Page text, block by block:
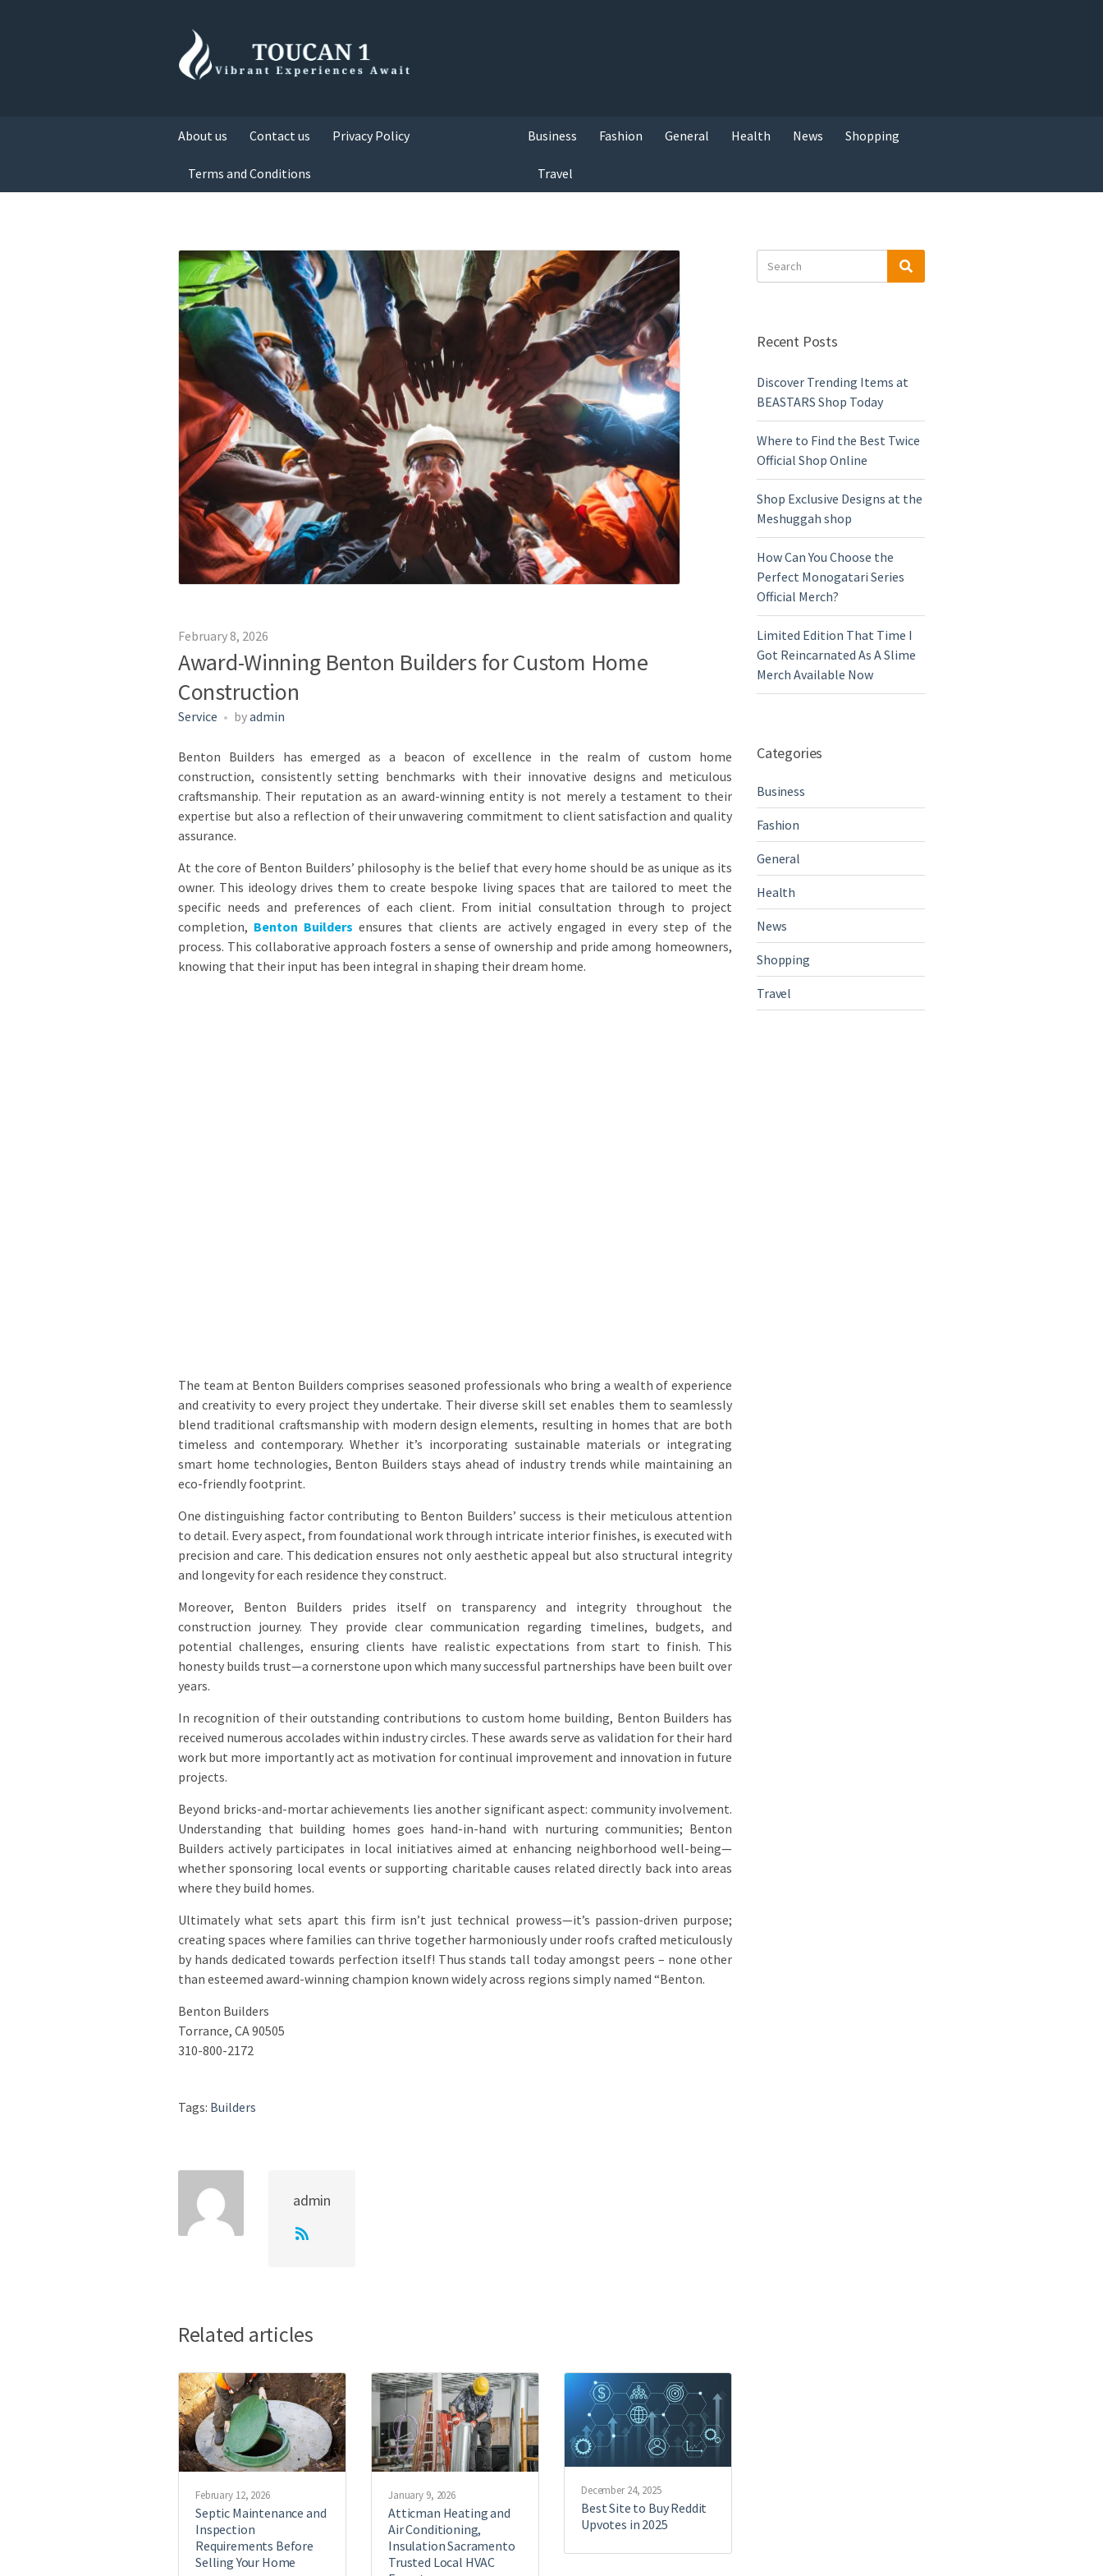
About us Contact us Privacy Policy
Terms and Conditions
Business Fashion General Health News Shopping
Travel
February 8, 2026
Award-Winning Benton Builders for Custom Home
Construction
Service byadmin
Benton Builders has emerged as a beacon of excellence in the realm of custom home
construction, consistently setting benchmarks with their innovative designs and meticulous
craftsmanship. Their reputation as an award-winning entity is not merely a testament to their
expertise but also a reflection of their unwavering commitment to client satisfaction and quality
assurance.
At the core of Benton Builders’ philosophy is the belief that every home should be as unique as its
owner. This ideology drives them to create bespoke living spaces that are tailored to meet the
specific needs and preferences of each client. From initial consultation through to project
completion, Benton Builders ensures that clients are actively engaged in every step of the
process. This collaborative approach fosters a sense of ownership and pride among homeowners,
knowing that their input has been integral in shaping their dream home.
The team at Benton Builders comprises seasoned professionals who bring a wealth of experience
and creativity to every project they undertake. Their diverse skill set enables them to seamlessly
blend traditional craftsmanship with modern design elements, resulting in homes that are both
timeless and contemporary. Whether it’s incorporating sustainable materials or integrating
smart home technologies, Benton Builders stays ahead of industry trends while maintaining an
eco-friendly footprint.
One distinguishing factor contributing to Benton Builders’ success is their meticulous attention
to detail. Every aspect, from foundational work through intricate interior finishes, is executed with
precision and care. This dedication ensures not only aesthetic appeal but also structural integrity
and longevity for each residence they construct.
Moreover, Benton Builders prides itself on transparency and integrity throughout the
construction journey. They provide clear communication regarding timelines, budgets, and
potential challenges, ensuring clients have realistic expectations from start to finish. This
honesty builds trust—a cornerstone upon which many successful partnerships have been built over
years.
In recognition of their outstanding contributions to custom home building, Benton Builders has
received numerous accolades within industry circles. These awards serve as validation for their hard
work but more importantly act as motivation for continual improvement and innovation in future
projects.
Beyond bricks-and-mortar achievements lies another significant aspect: community involvement.
Understanding that building homes goes hand-in-hand with nurturing communities; Benton
Builders actively participates in local initiatives aimed at enhancing neighborhood well-being—
whether sponsoring local events or supporting charitable causes related directly back into areas
where they build homes.
Ultimately what sets apart this firm isn’t just technical prowess—it’s passion-driven purpose;
creating spaces where families can thrive together harmoniously under roofs crafted meticulously
by hands dedicated towards perfection itself! Thus stands tall today amongst peers – none other
than esteemed award-winning champion known widely across regions simply named “Benton.
Benton Builders
Torrance, CA 90505
310-800-2172
Tags: Builders
admin
Related articles
February 12, 2026
Septic Maintenance and
Inspection
Requirements Before
Selling Your Home
January 9, 2026
Atticman Heating and
Air Conditioning,
Insulation Sacramento
Trusted Local HVAC
December 24, 2025
Best Site to Buy Reddit
Upvotes in 2025
for:
Recent Posts
Discover Trending Items at
BEASTARS Shop Today
Where to Find the Best Twice
Official Shop Online
Shop Exclusive Designs at the
Meshuggah shop
How Can You Choose the
Perfect Monogatari Series
Official Merch?
Limited Edition That Time I
Got Reincarnated As A Slime
Merch Available Now
Categories
Business
Fashion
General
Health
News
Shopping
Travel